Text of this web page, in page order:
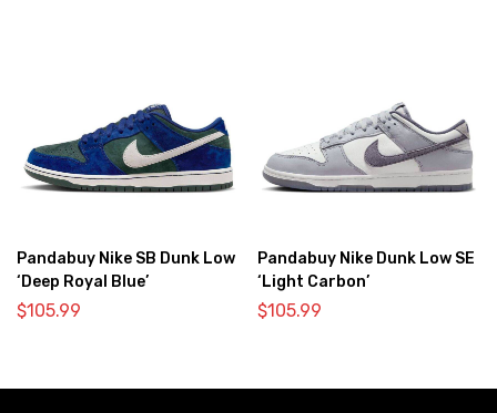
Pandabuy Nike SB Dunk Low
‘Deep Royal Blue’
$105.99
Pandabuy Nike Dunk Low SE
‘Light Carbon’
$105.99